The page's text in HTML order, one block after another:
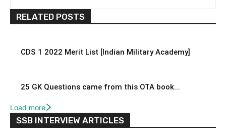
RELATED POSTS
CDS 1 2022 Merit List [Indian Military Academy]
25 GK Questions came from this OTA book...
Load more
SSB INTERVIEW ARTICLES